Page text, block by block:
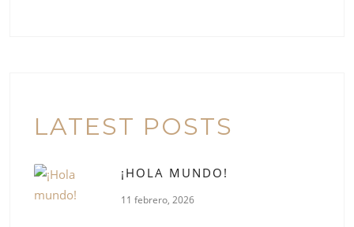
LATEST POSTS
¡HOLA MUNDO!
11 febrero, 2026